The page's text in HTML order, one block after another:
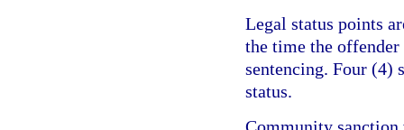
Legal status points
the time the
sentencing. Four (4)
status.
Community sanction